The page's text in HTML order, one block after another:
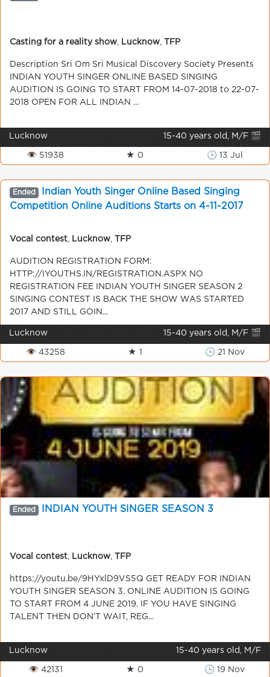
Casting for a reality show Lucknow TFP
Description Sri Om Sri Musical Discovery Society Presents
INDIAN YOUTH SINGER ONLINE BASED SINGING
AUDITION IS GOING TO START FROM 14-07-2018 to 22-07-
2018 OPEN FOR ALL INDIAN ...
Lucknow 15-40 years old, M/F 🎬
👁 51938 ★ 0 🕒 13 Jul
Ended
Indian Youth Singer Online Based Singing
Competition Online Auditions Starts on 4-11-2017
Vocal contest Lucknow TFP
AUDITION REGISTRATION FORM:
HTTP://IYOUTHS.IN/REGISTRATION.ASPX NO
REGISTRATION FEE INDIAN YOUTH SINGER SEASON 2
SINGING CONTEST IS BACK THE SHOW WAS STARTED
2017 AND STILL GOIN...
Lucknow 15-40 years old, M/F 🎬
👁 43258 ★ 1 🕒 21 Nov
Ended INDIAN YOUTH SINGER SEASON 3
Vocal contest Lucknow TFP
https://youtu.be/9HYxlD9VS5Q GET READY FOR INDIAN
YOUTH SINGER SEASON 3. ONLINE AUDITION IS GOING
TO START FROM 4 JUNE 2019. IF YOU HAVE SINGING
TALENT THEN DON’T WAIT, REG...
Lucknow 15-40 years old, M/F
👁 42131 ★ 0 🕒 19 Nov